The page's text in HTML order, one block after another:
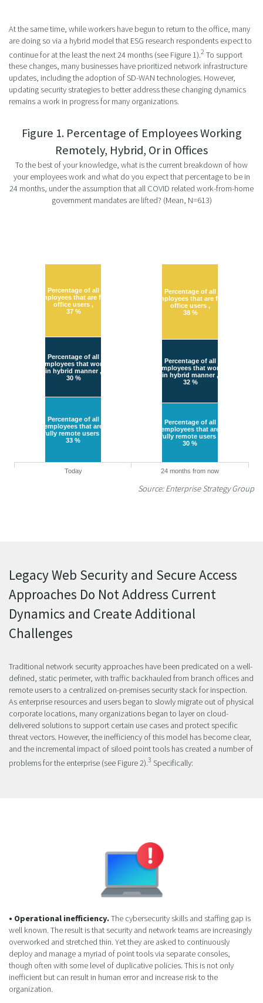
At the same time, while workers have begun to return to the office, many
are doing so via a hybrid model that ESG research respondents expect to
continue for at the least the next 24 months (see Figure 1).2 To support
these changes, many businesses have prioritized network infrastructure
updates, including the adoption of SD-WAN technologies. However,
updating security strategies to better address these changing dynamics
remains a work in progress for many organizations.
Figure 1. Percentage of Employees Working
Remotely, Hybrid, Or in Offices
To the best of your knowledge, what is the current breakdown of how
your employees work and what do you expect that percentage to be in
24 months, under the assumption that all COVID related work-from-home
government mandates are lifted? (Mean, N=613)
Today 24 months from now
Percentage of all
employees that are full
office users ,
37 %
Percentage of all
employees that are full
office users ,
38 %
Percentage of all
employees that work
in hybrid manner,
30 %
Percentage of all
employees that work
in hybrid manner,
32 %
Percentage of all
employees that are
fully remote users
33 %
Percentage of all
employees that are
fully remote users
30 %
Source: Enterprise Strategy Group
Legacy Web Security and Secure Access
Approaches Do Not Address Current
Dynamics and Create Additional
Challenges
Traditional network security approaches have been predicated on a well-
defined, static perimeter, with traffic backhauled from branch offices and
remote users to a centralized on-premises security stack for inspection.
As enterprise resources and users began to slowly migrate out of physical
corporate locations, many organizations began to layer on cloud-
delivered solutions to support certain use cases and protect specific
threat vectors. However, the inefficiency of this model has become clear,
and the incremental impact of siloed point tools has created a number of
problems for the enterprise (see Figure 2).3 Specifically:
• Operational inefficiency.The cybersecurity skills and staffing gap is
well known. The result is that security and network teams are increasingly
overworked and stretched thin. Yet they are asked to continuously
deploy and manage a myriad of point tools via separate consoles,
though often with some level of duplicative policies. This is not only
inefficient but can result in human error and increase risk to the
organization.